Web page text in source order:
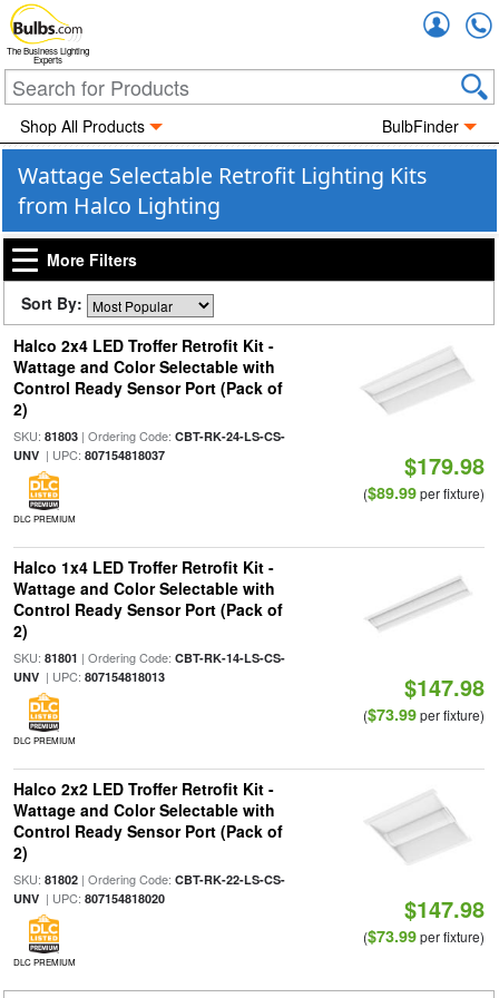
The Business Lighting
Experts
Shop All Products BulbFinder
Wattage Selectable Retrofit Lighting Kits
from Halco Lighting
More Filters
Sort By:
Halco 2x4 LED Troffer Retrofit Kit -
Wattage and Color Selectable with
Control Ready Sensor Port (Pack of
2)
SKU: 81803| Ordering Code: CBT-RK-24-LS-CS-
UNV| UPC: 807154818037
DLC PREMIUM
$179.98
($89.99per fixture)
Halco 1x4 LED Troffer Retrofit Kit -
Wattage and Color Selectable with
Control Ready Sensor Port (Pack of
2)
SKU: 81801 | Ordering Code: CBT-RK-14-LS-CS-
UNV| UPC: 807154818013
DLC PREMIUM
$147.98
($73.99per fixture)
Halco 2x2 LED Troffer Retrofit Kit -
Wattage and Color Selectable with
Control Ready Sensor Port (Pack of
2)
SKU: 81802| Ordering Code: CBT-RK-22-LS-CS-
UNV| UPC: 807154818020
DLC PREMIUM
$147.98
($73.99per fixture)